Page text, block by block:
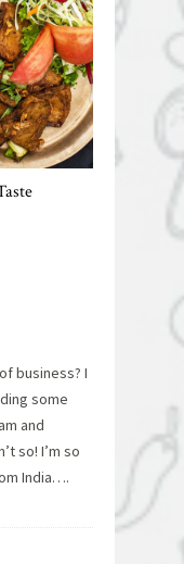
business? I
some
and
so! I’m so
India….